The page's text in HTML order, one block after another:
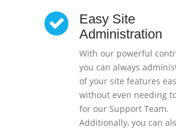
Easy Site
Administration
With our powerful
you can always
of your site features
without even needing
for our Support Team.
Additionally, you can